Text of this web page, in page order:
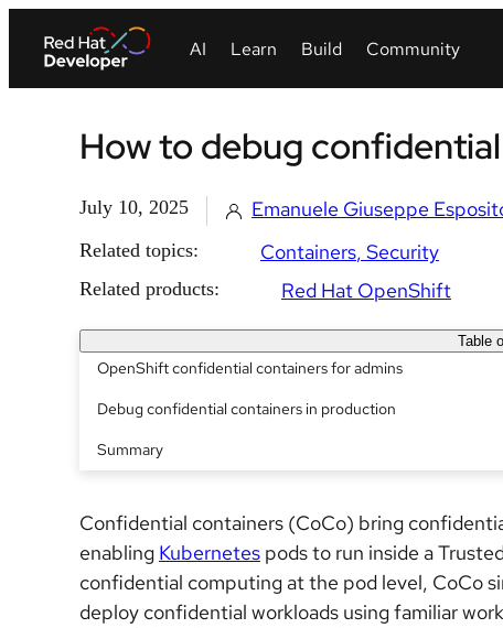
How to debug
July 10, 2025 Emanuele Giuseppe
Related topics: Containers Security
Related products: Red Hat OpenShift
Table
OpenShift confidential containers for admins
Debug confidential containers in production
Summary
Confidential containers (CoCo) bring
enabling Kubernetes pods to run inside a
confidential computing at the pod level, CoCo
deploy confidential workloads using familiar